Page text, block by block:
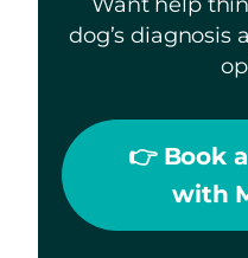
dog’s diagnosis
👉 Book
with